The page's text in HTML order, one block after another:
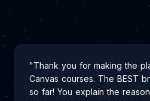
"Thank you for making the
Canvas courses. The BEST
so far! You explain the